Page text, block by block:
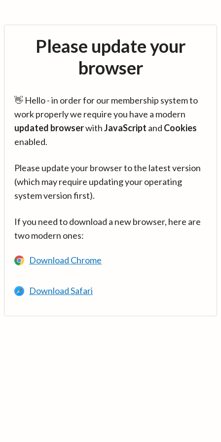
Please update your
browser
👋 Hello - in order for our membership system to
work properly we require you have a modern
updated browserwithJavaScript and Cookies
enabled.
Please update your browser to the latest version
(which may require updating your operating
system version first).
If you need to download a new browser, here are
two modern ones:
Download Chrome
Download Safari